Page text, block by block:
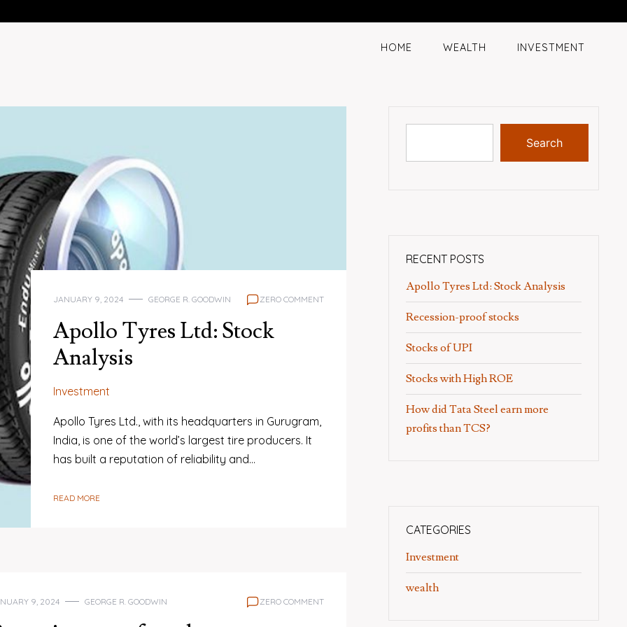
HOME WEALTH INVESTMENT
JANUARY 9, 2024 GEORGE R. GOODWIN ZERO COMMENT
Apollo Tyres Ltd: Stock
Analysis
Investment
Apollo Tyres Ltd., with its headquarters in Gurugram,
India, is one of the world’s largest tire producers. It
has built a reputation of reliability and…
READ MORE
9, 2024 GEORGE R. GOODWIN ZERO COMMENT
Search
RECENT POSTS
Apollo Tyres Ltd: Stock Analysis
Recession-proof stocks
Stocks of UPI
Stocks with High ROE
How did Tata Steel earn more
profits than TCS?
CATEGORIES
Investment
wealth